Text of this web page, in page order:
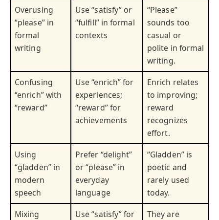
Overusing
“please” in
formal
writing
Use “satisfy” or
“fulfill” in formal
contexts
“Please”
sounds too
casual or
polite in formal
writing.
Confusing
“enrich” with
“reward”
Use “enrich” for
experiences;
“reward” for
achievements
Enrich relates
to improving;
reward
recognizes
effort.
Using
“gladden” in
modern
speech
Prefer “delight”
or “please” in
everyday
language
“Gladden” is
poetic and
rarely used
today.
Mixing
Use “satisfy” for
They are